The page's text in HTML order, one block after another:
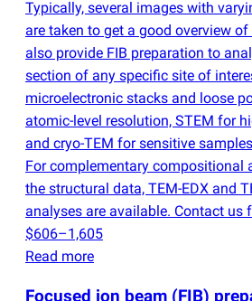
Typically, several images with
are taken to get a good overview
also provide FIB preparation to
section of any specific site of
microelectronic stacks and loose
atomic-level resolution, STEM for
and cryo-TEM for sensitive
For complementary compositional
the structural data, TEM-EDX and
analyses are available. Contact us
$606–1,605
Read more
Focused ion beam (FIB)